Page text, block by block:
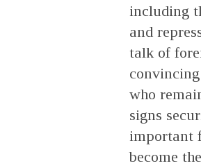
including
and
talk of
who
signs
important
become